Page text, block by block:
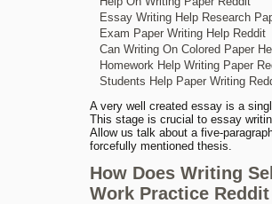
Essay Writing Help Research
Exam Paper Writing Help Reddit
Can Writing On Colored Paper
Homework Help Writing Paper
Students Help Paper Writing
A very well created essay is a
This stage is crucial to essay
Allow us talk about a five-
forcefully mentioned thesis.
How Does Writing
Work Practice Reddit